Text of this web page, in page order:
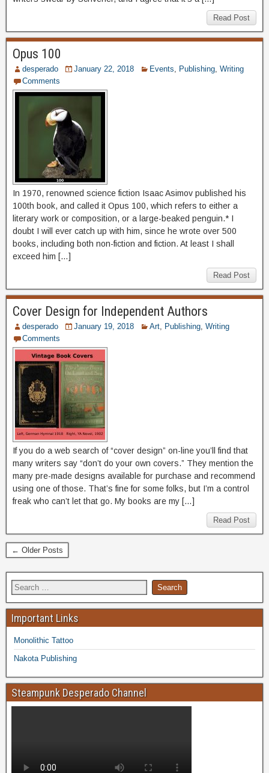
Read Post
Opus 100
desperado January 22, 2018 Events Publishing Writing
Comments
In 1970, renowned science fiction Isaac Asimov published his
100th book, and called it Opus 100, which refers to either a
literary work or composition, or a large-beaked penguin.* I
doubt I will ever catch up with him, since he wrote over 500
books, including both non-fiction and fiction. At least I shall
exceed him […]
Read Post
Cover Design for Independent Authors
desperado January 19, 2018 Art Publishing Writing
Comments
If you do a web search of “cover design” on-line you’ll find that
many writers say “don’t do your own covers.” They mention the
many pre-made designs available for purchase and recommend
using one of those. That’s fine for some folks, but I’m a control
freak who can’t let that go. My books are my […]
Read Post
← Older Posts
Important Links
Monolithic Tattoo
Nakota Publishing
Steampunk Desperado Channel